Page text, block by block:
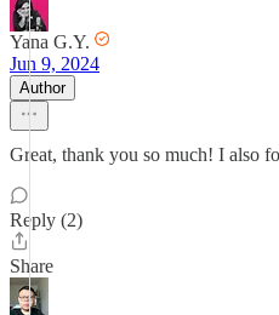
Yana G.Y.
Jun 9, 2024
Author
Great, thank you so much! I also
Reply (2)
Share